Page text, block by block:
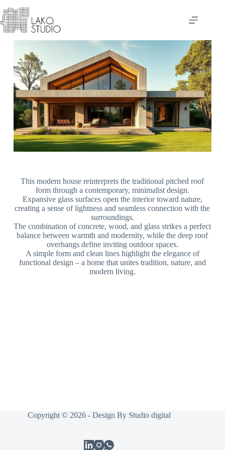
This modern house reinterprets the traditional pitched roof
form through a contemporary, minimalist design.
Expansive glass surfaces open the interior toward nature,
creating a sense of lightness and seamless connection with the
surroundings.
The combination of concrete, wood, and glass strikes a perfect
balance between warmth and modernity, while the deep roof
overhangs define inviting outdoor spaces.
A simple form and clean lines highlight the elegance of
functional design – a home that unites tradition, nature, and
modern living.
Copyright © 2026 - Design By Studio digital